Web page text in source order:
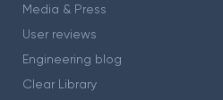
Media & Press
User reviews
Engineering blog
Clear Library